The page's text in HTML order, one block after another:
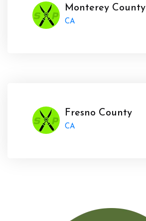
Monterey County
CA
Fresno County
CA